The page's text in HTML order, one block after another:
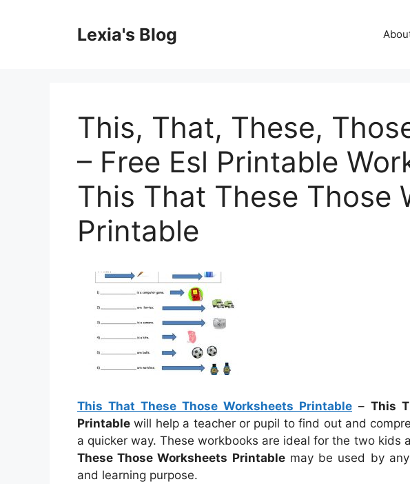
Lexia's Blog
This, That, These,
– Free Esl Printable
This That These Those
Printable
This That These Those Worksheets Printable – This
Printable will help a teacher or pupil to find out and
a quicker way. These workbooks are ideal for the two kids
These Those Worksheets Printablemay be used by
and learning purpose.